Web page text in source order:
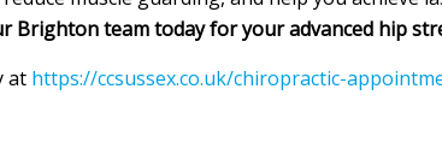
Brighton team today for your advanced hip
at https://ccsussex.co.uk/chiropractic-